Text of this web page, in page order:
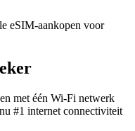
eSIM-aankopen voor
met één Wi-Fi netwerk
#1 internet connectiviteit